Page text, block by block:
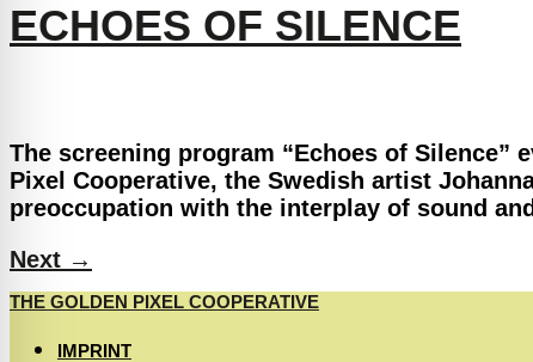
ECHOES OF SILENCE
The screening program “Echoes of Silence”
Pixel Cooperative, the Swedish artist
preoccupation with the interplay of sound
Next →
THE GOLDEN PIXEL COOPERATIVE
IMPRINT